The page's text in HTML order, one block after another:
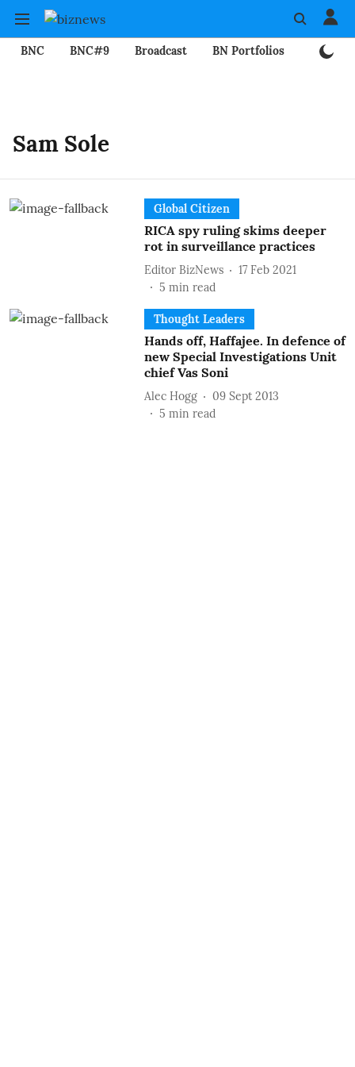
BNC BNC#9 Broadcast BN Portfolios
Sam Sole
Global Citizen
RICA spy ruling skims deeper
rot in surveillance practices
Editor BizNews
17 Feb 2021
5 min read
Thought Leaders
Hands off, Haffajee. In defence of
new Special Investigations Unit
chief Vas Soni
Alec Hogg
09 Sept 2013
5 min read